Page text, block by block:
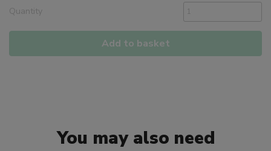
Quantity
Add to basket
You may also need